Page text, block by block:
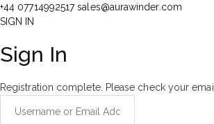
+44 07714992517sales@aurawinder.com
SIGN IN
Sign In
Registration complete. Please check your email.